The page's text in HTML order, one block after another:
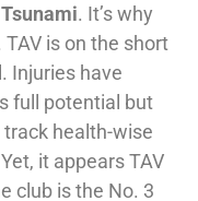
. It’s why
is on the short
Injuries have
full potential but
health-wise
it appears TAV
club is the No. 3